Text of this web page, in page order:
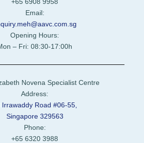
Email:
Opening Hours:
– Fri: 08:30-17:00h
Novena Specialist Centre
Address:
Irrawaddy Road #06-55,
Singapore 329563
Phone:
+65 6320 3988